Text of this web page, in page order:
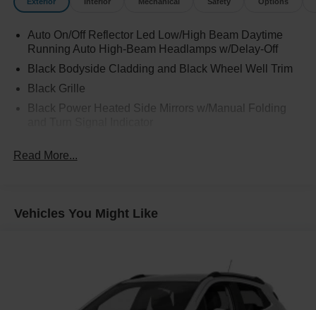
Auto On/Off Reflector Led Low/High Beam Daytime
Running Auto High-Beam Headlamps w/Delay-Off
Black Bodyside Cladding and Black Wheel Well Trim
Black Grille
Black Power Heated Side Mirrors w/Manual Folding
Accent
Strip/Fascia Accent and Black Bumper Insert
Fixed Rear Window w/Wiper and Defroster
Fully Galvanized Steel Panels
Read More...
Vehicles You Might Like